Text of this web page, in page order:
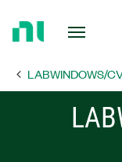
Page LABWINDOWS/